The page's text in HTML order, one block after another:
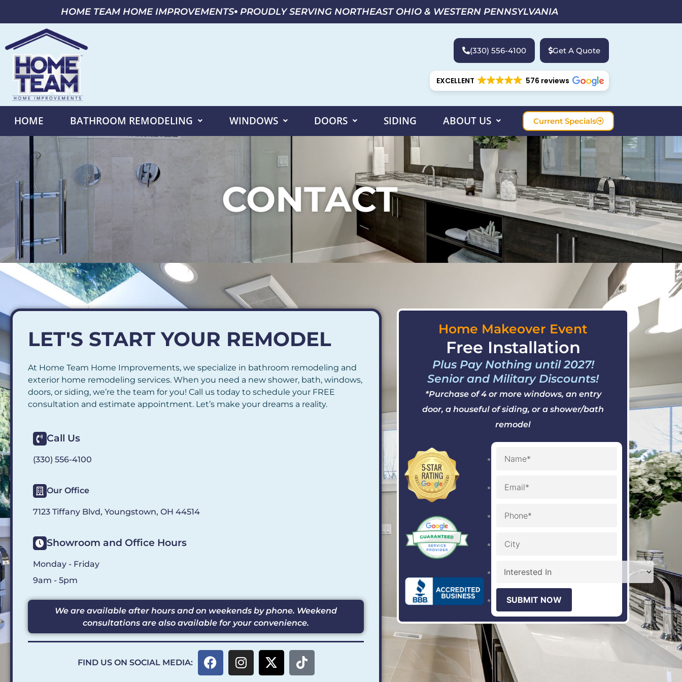
HOME TEAM HOME IMPROVEMENTS PROUDLY SERVING NORTHEAST OHIO & WESTERN PENNSYLVANIA
(330) 556-4100 Get A Quote
EXCELLENT 576 reviews
HOME BATHROOM REMODELING WINDOWS DOORS SIDING ABOUT US Current Specials
CONTACT
LET'S START YOUR REMODEL
At Home Team Home Improvements, we specialize in bathroom remodeling and
exterior home remodeling services. When you need a new shower, bath, windows,
doors, or siding, we’re the team for you! Call us today to schedule your FREE
consultation and estimate appointment. Let’s make your dreams a reality.
Call Us
(330) 556-4100
Our Office
7123 Tiffany Blvd, Youngstown, OH 44514
Showroom and Office Hours
Monday - Friday
9am - 5pm
We are available after hours and on weekends by phone. Weekend
consultations are also available for your convenience.
FIND US ON SOCIAL MEDIA:
F
a
I
n
X
-
T
i
Home Makeover Event
Free Installation
Plus Pay Nothing until 2027!
Senior and Military Discounts!
*Purchase of 4 or more windows, an entry
door, a houseful of siding, or a shower/bath
remodel
SUBMIT NOW